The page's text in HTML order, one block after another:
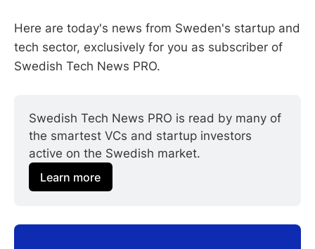
Here are today's news from Sweden's startup and
tech sector, exclusively for you as subscriber of
Swedish Tech News PRO.
Swedish Tech News PRO is read by many of
the smartest VCs and startup investors
active on the Swedish market.
Learn more